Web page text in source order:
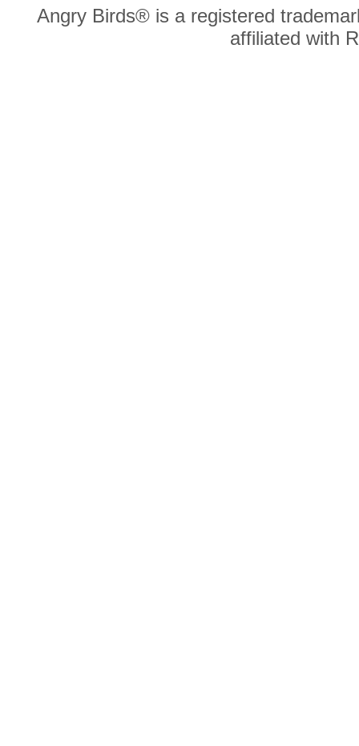
Angry Birds® is a registered
affiliated with